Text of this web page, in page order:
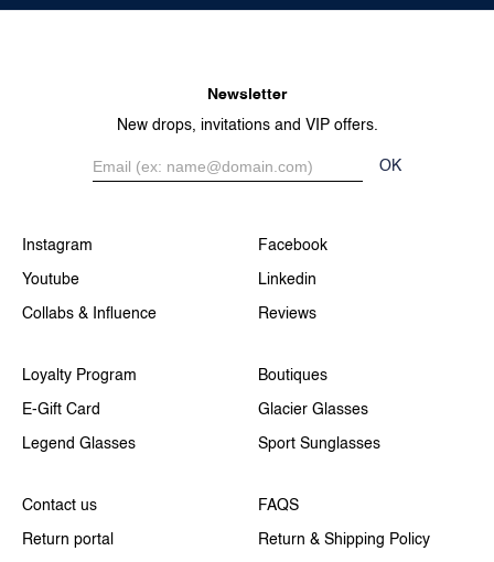
Newsletter
New drops, invitations and VIP offers.
OK
Instagram Facebook
Youtube Linkedin
Collabs & Influence Reviews
Loyalty Program Boutiques
E-Gift Card Glacier Glasses
Legend Glasses Sport Sunglasses
Contact us FAQS
Return portal Return & Shipping Policy